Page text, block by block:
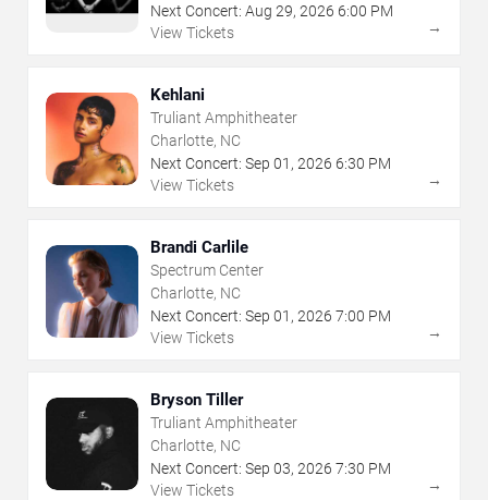
Next Concert: Aug 29, 2026 6:00 PM
View Tickets
→
Kehlani
Truliant Amphitheater
Charlotte, NC
Next Concert: Sep 01 , 2026 6:30 PM
View Tickets
→
Brandi Carlile
Spectrum Center
Charlotte, NC
Next Concert: Sep 01 , 2026 7:00 PM
View Tickets
→
Bryson Tiller
Truliant Amphitheater
Charlotte, NC
Next Concert: Sep 03, 2026 7:30 PM
View Tickets
→